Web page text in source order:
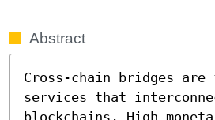
Abstract
Cross-chain bridges
services that
blockchains. High